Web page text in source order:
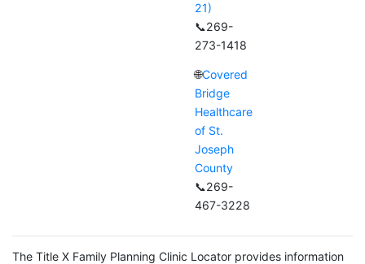
21)
📞269-
273-1418
🌐Covered
Bridge
Healthcare
of St.
Joseph
County
📞269-
467-3228
The Title X Family Planning Clinic Locator provides information